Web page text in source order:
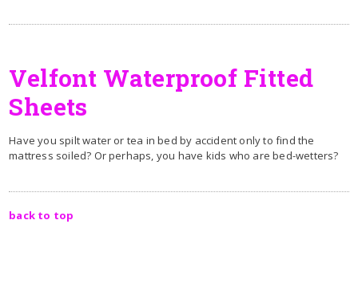
Velfont Waterproof Fitted
Sheets
Have you spilt water or tea in bed by accident only to find the
mattress soiled? Or perhaps, you have kids who are bed-wetters?
back to top